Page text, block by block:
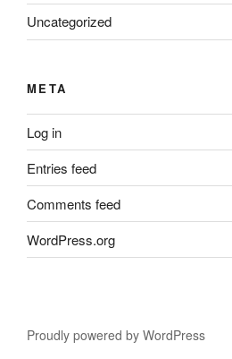
Uncategorized
META
Log in
Entries feed
Comments feed
WordPress.org
Proudly powered by WordPress